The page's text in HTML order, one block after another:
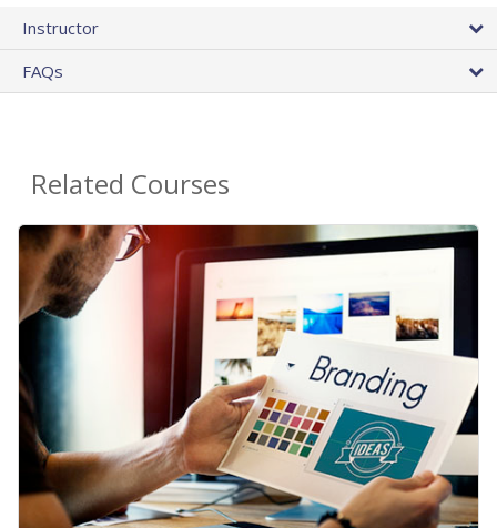
Instructor
FAQs
Related Courses